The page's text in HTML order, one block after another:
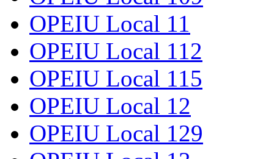
OPEIU Local 11
OPEIU Local 112
OPEIU Local 115
OPEIU Local 12
OPEIU Local 129